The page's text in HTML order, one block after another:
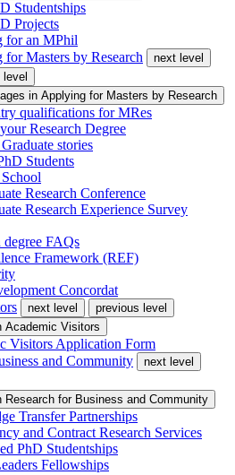
Studentships
Projects
for an MPhil
Masters by Research
next level
in Applying for Masters by Research
qualifications for MRes
Research Degree
stories
Students
Research Conference
Research Experience Survey
degree FAQs
Framework (REF)
Concordat
next level
previous level
Academic Visitors
Visitors Application Form
and Community
next level
Research for Business and Community
Transfer Partnerships
and Contract Research Services
PhD Studentships
Fellowships